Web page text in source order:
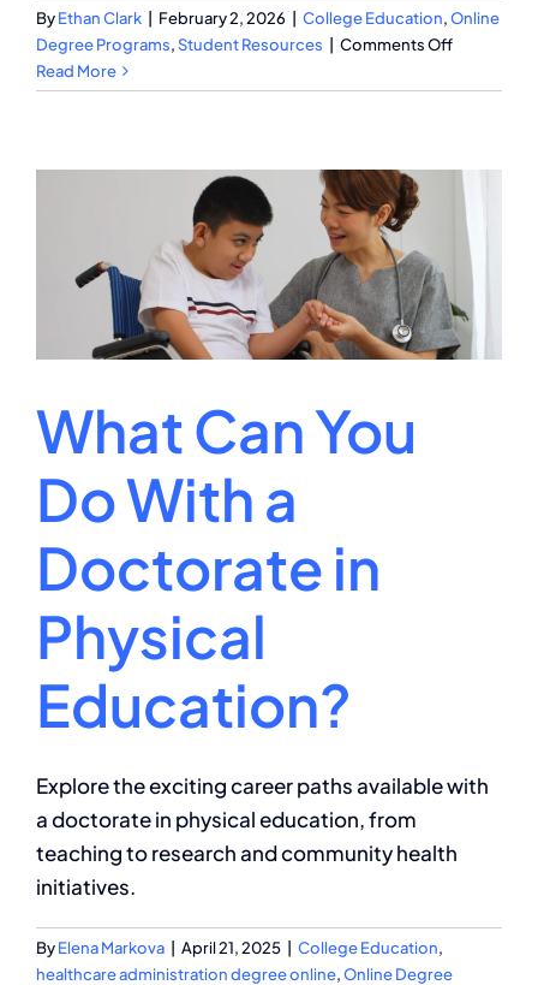
ByEthan Clark February 2, 2026 College Education,Online
Degree Programs,Student Resources Comments Offon
College
for
Your
Academic
Path
Read More
What Can You
Do With a
Doctorate in
Physical
Education?
Explore the exciting career paths available with
a doctorate in physical education, from
teaching to research and community health
initiatives.
ByElena Markova | April 21, 2025 | College Education,
healthcare administration degree online,Online Degree